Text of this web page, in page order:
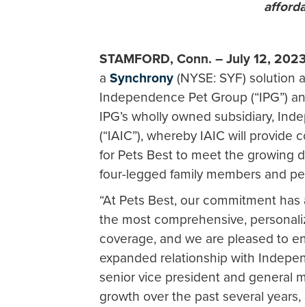
STAMFORD, Conn. – July 12,
a Synchrony (NYSE: SYF) solution
Independence Pet Group (“IPG”)
IPG’s wholly owned subsidiary,
(“IAIC”), whereby IAIC will
for Pets Best to meet the growing
four-legged family members and
“At Pets Best, our commitment
the most comprehensive,
coverage, and we are pleased to
expanded relationship with
senior vice president and general
growth over the past several